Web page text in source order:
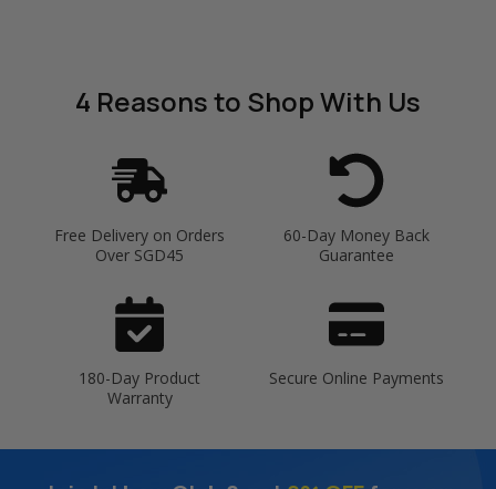
4 Reasonsto Shop With Us
Free Delivery on Orders
Over SGD45
60-Day Money Back
Guarantee
180-Day Product
Warranty
Secure Online Payments